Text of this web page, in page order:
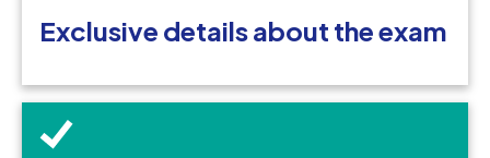
Exclusive details about the exam